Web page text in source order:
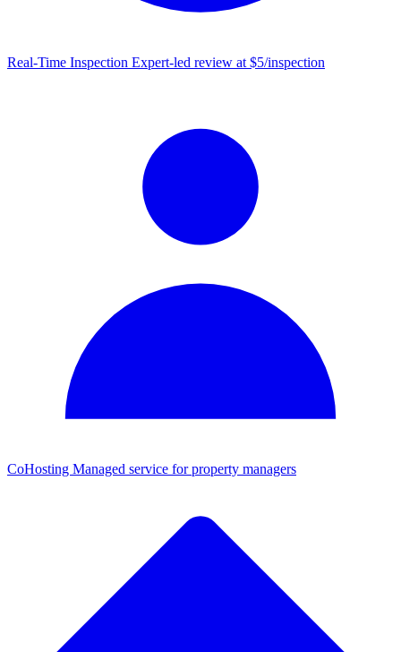
Real-Time Inspection Expert-led review at $5/inspection
CoHosting Managed service for property managers